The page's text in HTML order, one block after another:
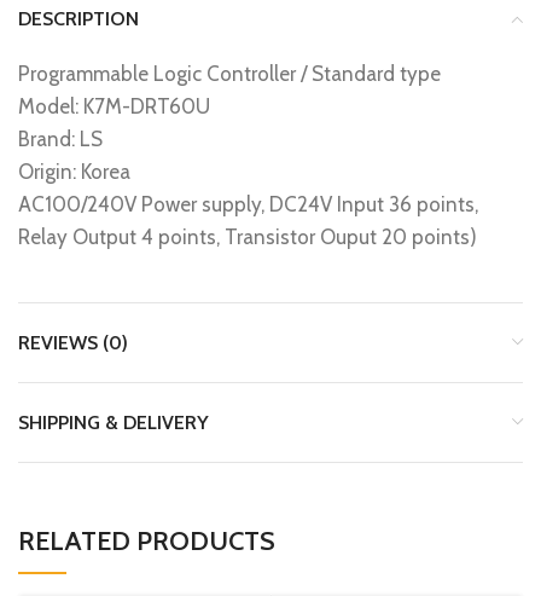
DESCRIPTION
Programmable Logic Controller / Standard type
Model: K7M-DRT60U
Brand: LS
Origin: Korea
AC100/240V Power supply, DC24V Input 36 points,
Relay Output 4 points, Transistor Ouput 20 points)
REVIEWS (0)
SHIPPING & DELIVERY
RELATED PRODUCTS